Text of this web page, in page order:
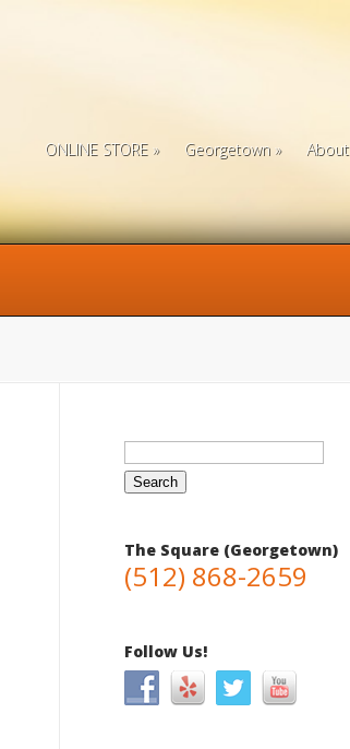
ONLINE STORE Georgetown About
Search
The Square (Georgetown)
(512) 868-2659
Follow Us!